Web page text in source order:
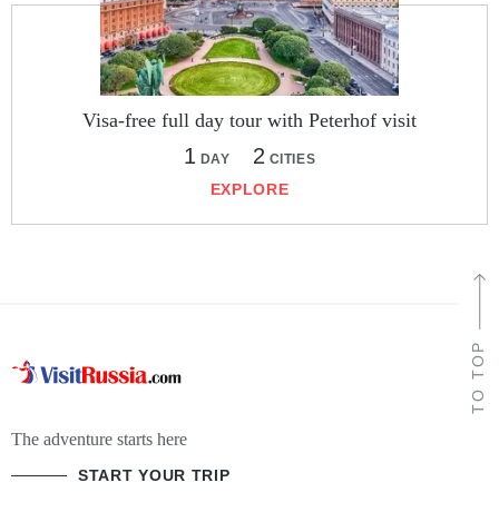
Visa-free full day tour with Peterhof visit
1 DAY 2 CITIES
EXPLORE
TO TOP
The adventure starts here
START YOUR TRIP